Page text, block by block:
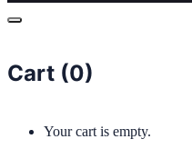
Cart (0)
Your cart is empty.